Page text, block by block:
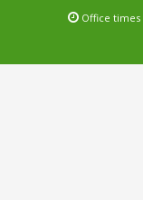
Office times